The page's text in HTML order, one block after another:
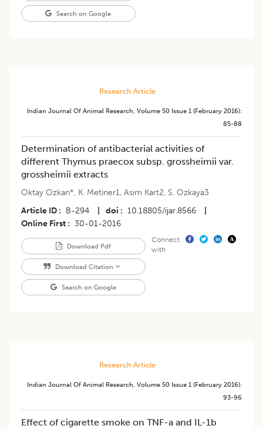
Search on Google
Research Article
Indian Journal Of Animal Research, Volume 50 Issue 1 (february 2016):
85-88
Determination of antibacterial activities of
different Thymus praecox subsp. grossheimii var.
grossheimii extracts
Oktay Ozkan*, K. Metiner1, Asim Kart2, S. Ozkaya3
Article ID
B-294 doi 10.18805/ijar.8566
Online First
30-01-2016
Download Pdf
Download Citation
Search on Google
Connect
with
Research Article
Indian Journal Of Animal Research, Volume 50 Issue 1 (february 2016):
93-96
Effect of cigarette smoke on TNF-a and IL-1b